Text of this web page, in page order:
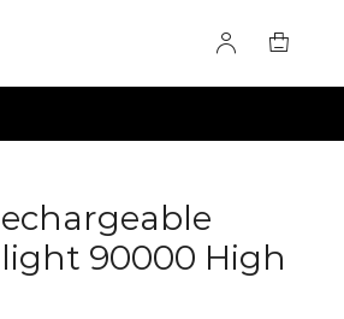
90000 High